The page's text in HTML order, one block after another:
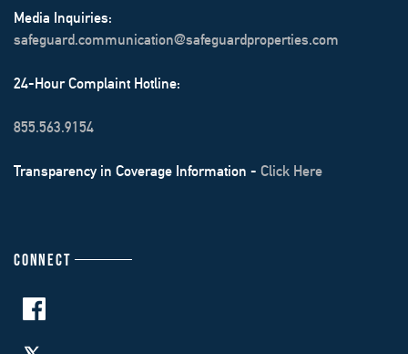
Media Inquiries:
safeguard.communication@safeguardproperties.com
24-Hour Complaint Hotline:
855.563.9154
Transparency in Coverage Information - Click Here
CONNECT